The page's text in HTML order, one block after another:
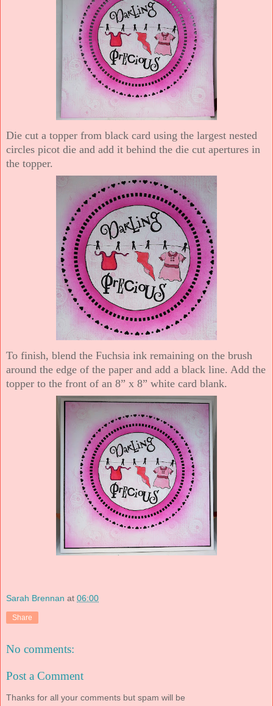
Die cut a topper from black card using the largest nested
circles picot die and add it behind the die cut apertures in
the topper.
To finish, blend the Fuchsia ink remaining on the brush
around the edge of the paper and add a black line. Add the
topper to the front of an 8” x 8” white card blank.
Sarah Brennan at 06:00
Share
No comments:
Post a Comment
Thanks for all your comments but spam will be